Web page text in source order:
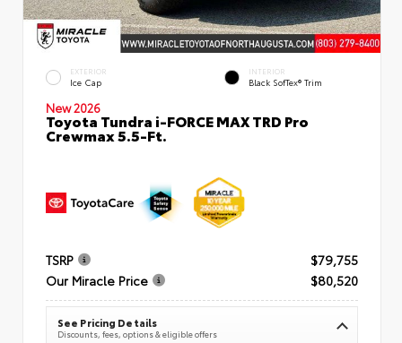
EXTERIOR
Ice Cap
INTERIOR
Black SofTex® Trim
New 2026
Toyota Tundra i-FORCE MAX TRD Pro
Crewmax 5.5-Ft.
TSRP
$79,755
Our Miracle Price
$80,520
See Pricing Details
Discounts, fees, options & eligible offers